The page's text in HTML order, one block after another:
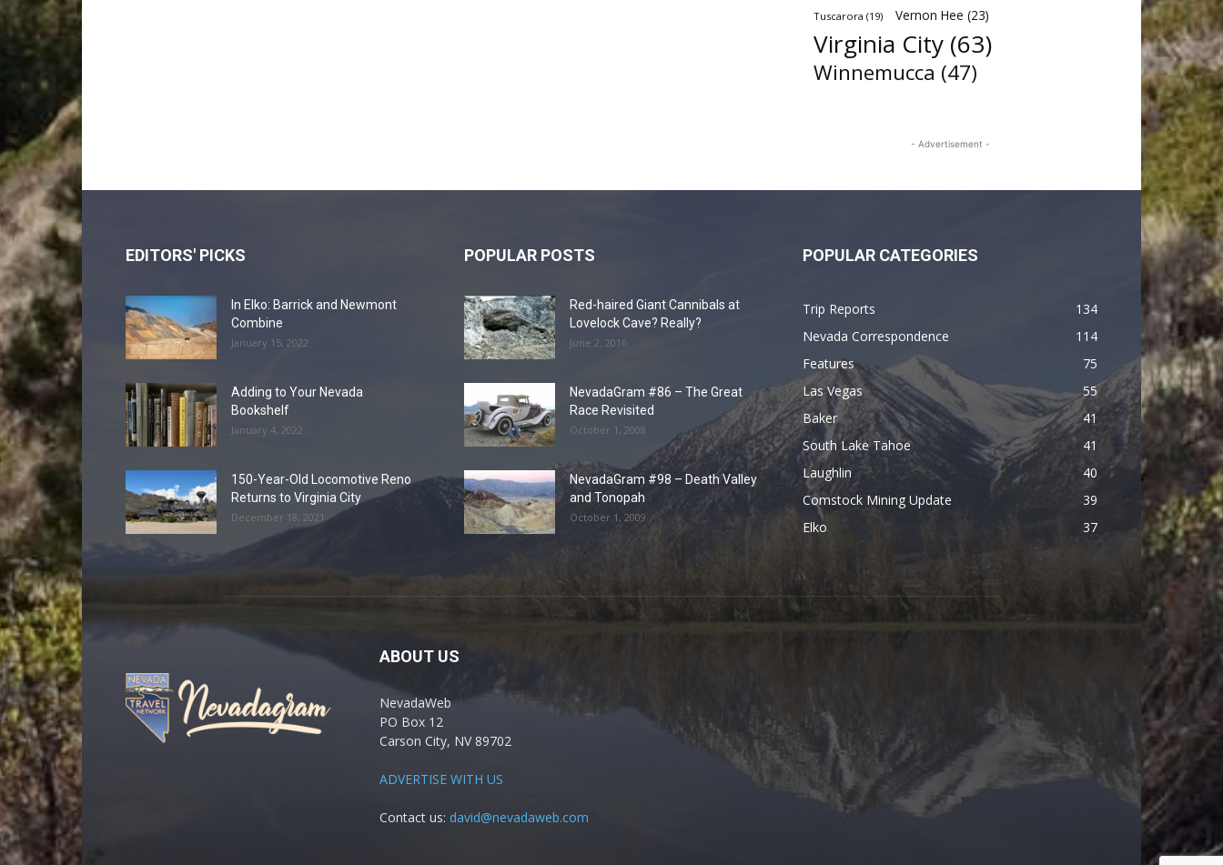
Tuscarora (19) Vernon Hee (23)
Virginia City (63)
Winnemucca (47)
- Advertisement -
EDITORS' PICKS
In Elko: Barrick and Newmont
Combine
January 15, 2022
Adding to Your Nevada
Bookshelf
January 4, 2022
150-Year-Old Locomotive Reno
Returns to Virginia City
December 18, 2021
POPULAR POSTS
Red-haired Giant Cannibals at
Lovelock Cave? Really?
June 2, 2016
NevadaGram #86 – The Great
Race Revisited
October 1, 2008
NevadaGram #98 – Death Valley
and Tonopah
October 1, 2009
POPULAR CATEGORIES
Trip Reports
134
Nevada Correspondence
114
Features
75
Las Vegas
55
Baker
41
South Lake Tahoe
41
Laughlin
40
Comstock Mining Update
39
Elko
37
ABOUT US
NevadaWeb
PO Box 12
Carson City, NV 89702
ADVERTISE WITH US
Contact us: david@nevadaweb.com